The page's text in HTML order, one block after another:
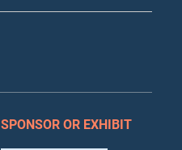
SPONSOR OR EXHIBIT